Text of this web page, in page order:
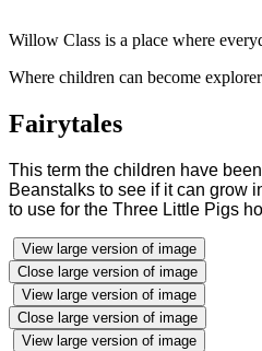
Willow Class is a place where
Where children can become
Fairytales
This term the children have
Beanstalks to see if it can grow
to use for the Three Little Pigs
View large version of image
Close large version of image
View large version of image
Close large version of image
View large version of image